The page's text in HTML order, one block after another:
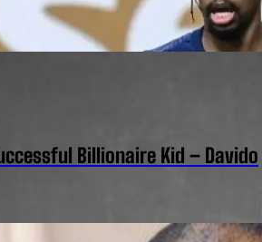
Billionaire Kid – Davido